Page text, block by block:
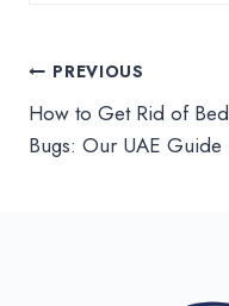
Post
navigation
PREVIOUS
How to Get Rid of Bed
Bugs: Our UAE Guide